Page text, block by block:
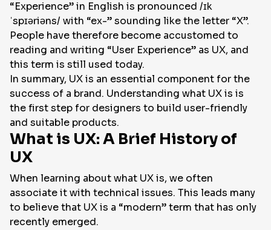
“Experience” in English is pronounced /ɪk
ˈspɪəriəns/ with “ex-” sounding like the letter “X”.
People have therefore become accustomed to
reading and writing “User Experience” as UX, and
this term is still used today.
In summary, UX is an essential component for the
success of a brand. Understanding what UX is is
the first step for designers to build user-friendly
and suitable products.
What is UX: A Brief History of
UX
When learning about what UX is, we often
associate it with technical issues. This leads many
to believe that UX is a “modern” term that has only
recently emerged.